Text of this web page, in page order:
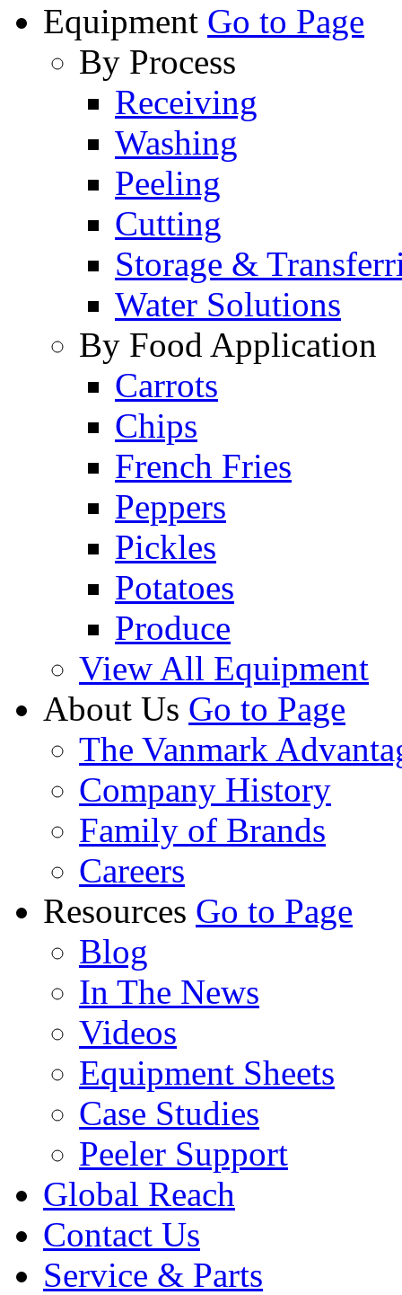
Equipment Go to Page
By Process
Receiving
Washing
Peeling
Cutting
Storage &
Water Solutions
By Food Application
Carrots
Chips
French Fries
Peppers
Pickles
Potatoes
Produce
View All Equipment
About Us Go to Page
The Vanmark
Company History
Family of Brands
Careers
Resources Go to Page
Blog
In The News
Videos
Equipment Sheets
Case Studies
Peeler Support
Global Reach
Contact Us
Service & Parts